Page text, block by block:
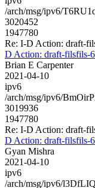
/arch/msg/ipv6/
3020452
1947780
Re: I-D Action: draft-
D Action: draft-filsfils-
Brian E Carpenter
2021-04-10
ipv6
/arch/msg/ipv6/
3019936
1947780
Re: I-D Action: draft-
D Action: draft-filsfils-
Gyan Mishra
2021-04-10
ipv6
/arch/msg/ipv6/